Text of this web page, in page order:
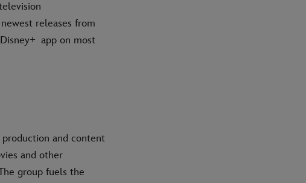
releases from
app on most
and content
and other
group fuels the